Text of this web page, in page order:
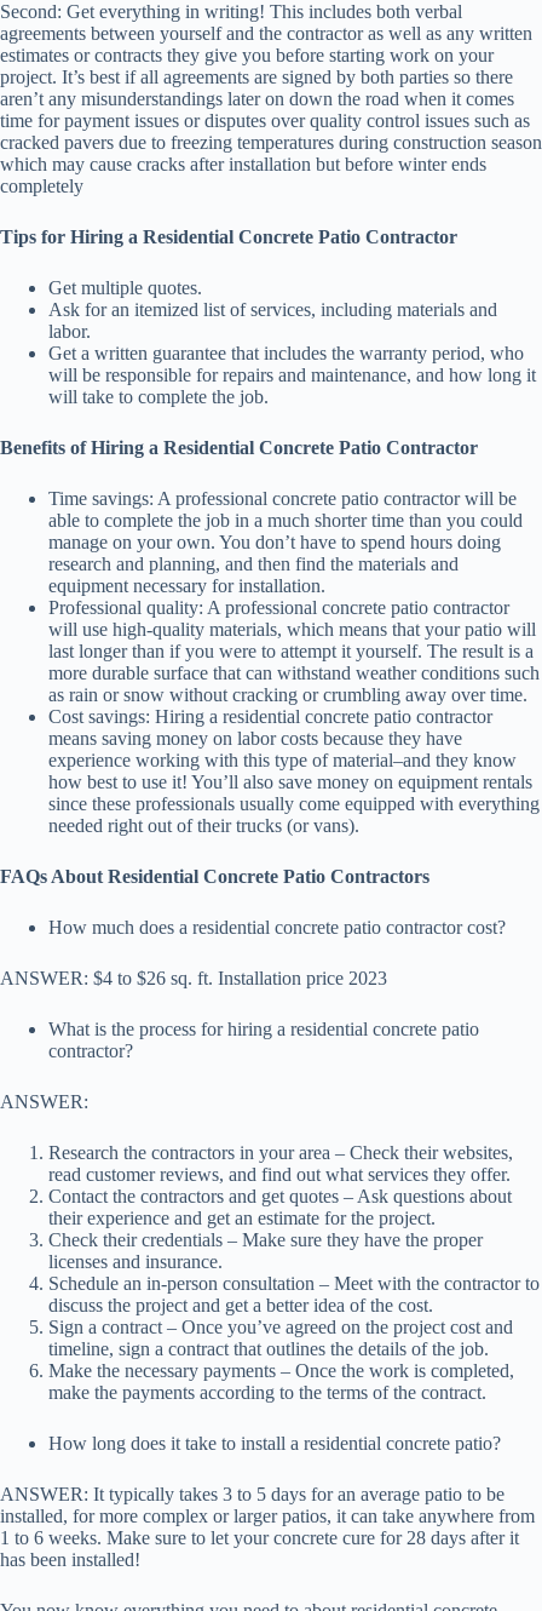
Second: Get everything in writing! This includes both verbal
agreements between yourself and the contractor as well as any written
estimates or contracts they give you before starting work on your
project. It’s best if all agreements are signed by both parties so there
aren’t any misunderstandings later on down the road when it comes
time for payment issues or disputes over quality control issues such as
cracked pavers due to freezing temperatures during construction season
which may cause cracks after installation but before winter ends
completely
Tips for Hiring a Residential Concrete Patio Contractor
Get multiple quotes.
Ask for an itemized list of services, including materials and
labor.
Get a written guarantee that includes the warranty period, who
will be responsible for repairs and maintenance, and how long it
will take to complete the job.
Benefits of Hiring a Residential Concrete Patio Contractor
Time savings: A professional concrete patio contractor will be
able to complete the job in a much shorter time than you could
manage on your own. You don’t have to spend hours doing
research and planning, and then find the materials and
equipment necessary for installation.
Professional quality: A professional concrete patio contractor
will use high-quality materials, which means that your patio will
last longer than if you were to attempt it yourself. The result is a
more durable surface that can withstand weather conditions such
as rain or snow without cracking or crumbling away over time.
Cost savings: Hiring a residential concrete patio contractor
means saving money on labor costs because they have
experience working with this type of material–and they know
how best to use it! You’ll also save money on equipment rentals
since these professionals usually come equipped with everything
needed right out of their trucks (or vans).
FAQs About Residential Concrete Patio Contractors
How much does a residential concrete patio contractor cost?
ANSWER: $4 to $26 sq. ft. Installation price 2023
What is the process for hiring a residential concrete patio
contractor?
ANSWER:
Research the contractors in your area – Check their websites,
read customer reviews, and find out what services they offer.
Contact the contractors and get quotes – Ask questions about
their experience and get an estimate for the project.
Check their credentials – Make sure they have the proper
licenses and insurance.
Schedule an in-person consultation – Meet with the contractor to
discuss the project and get a better idea of the cost.
Sign a contract – Once you’ve agreed on the project cost and
timeline, sign a contract that outlines the details of the job.
Make the necessary payments – Once the work is completed,
make the payments according to the terms of the contract.
How long does it take to install a residential concrete patio?
ANSWER: It typically takes 3 to 5 days for an average patio to be
installed, for more complex or larger patios, it can take anywhere from
1 to 6 weeks. Make sure to let your concrete cure for 28 days after it
has been installed!